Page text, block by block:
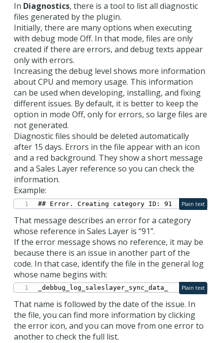
In Diagnostics, there is a tool to list all diagnostic
files generated by the plugin.
Initially, there are many options when executing
with debug mode Off. In that mode, files are only
created if there are errors, and debug texts appear
only with errors.
Increasing the debug level shows more information
about CPU and memory usage. This information
can be used when developing, installing, and fixing
different issues. By default, it is better to keep the
option in mode Off, only for errors, so large files are
not generated.
Diagnostic files should be deleted automatically
after 15 days. Errors in the file appear with an icon
and a red background. They show a short message
and a Sales Layer reference so you can check the
information.
Example:
## Error. Creating category ID: 91 Plain text
That message describes an error for a category
whose reference in Sales Layer is “91”.
If the error message shows no reference, it may be
because there is an issue in another part of the
code. In that case, identify the file in the general log
whose name begins with:
_debbug_log_saleslayer_sync_data_ Plain text
That name is followed by the date of the issue. In
the file, you can find more information by clicking
the error icon, and you can move from one error to
another to check the full list.